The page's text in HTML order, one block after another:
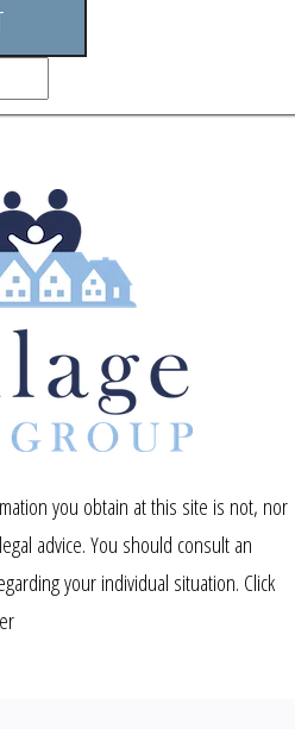
you obtain at this site is not, nor
advice. You should consult an
your individual situation. Click